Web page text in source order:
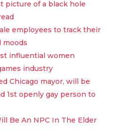
picture of a black hole
employees to track their
moods
influential women
industry
Chicago mayor, will be
1st openly gay person to
Be An NPC In The Elder